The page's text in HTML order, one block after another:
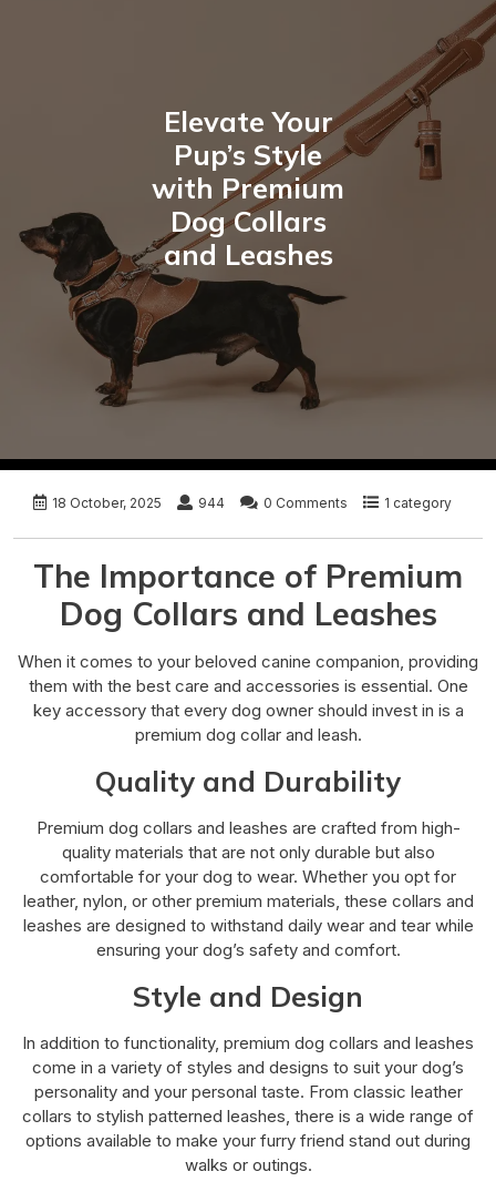
Elevate Your
Pup’s Style
with Premium
Dog Collars
and Leashes
18 October, 2025 944 0 Comments 1 category
The Importance of Premium
Dog Collars and Leashes
When it comes to your beloved canine companion, providing
them with the best care and accessories is essential. One
key accessory that every dog owner should invest in is a
premium dog collar and leash.
Quality and Durability
Premium dog collars and leashes are crafted from high-
quality materials that are not only durable but also
comfortable for your dog to wear. Whether you opt for
leather, nylon, or other premium materials, these collars and
leashes are designed to withstand daily wear and tear while
ensuring your dog’s safety and comfort.
Style and Design
In addition to functionality, premium dog collars and leashes
come in a variety of styles and designs to suit your dog’s
personality and your personal taste. From classic leather
collars to stylish patterned leashes, there is a wide range of
options available to make your furry friend stand out during
walks or outings.